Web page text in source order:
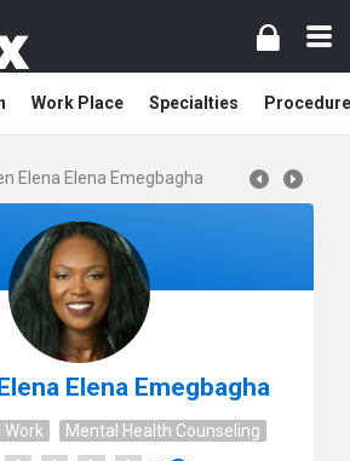
Work Place Specialties
Elena Elena Emegbagha
Elena Emegbagha
Work Mental Health Counseling